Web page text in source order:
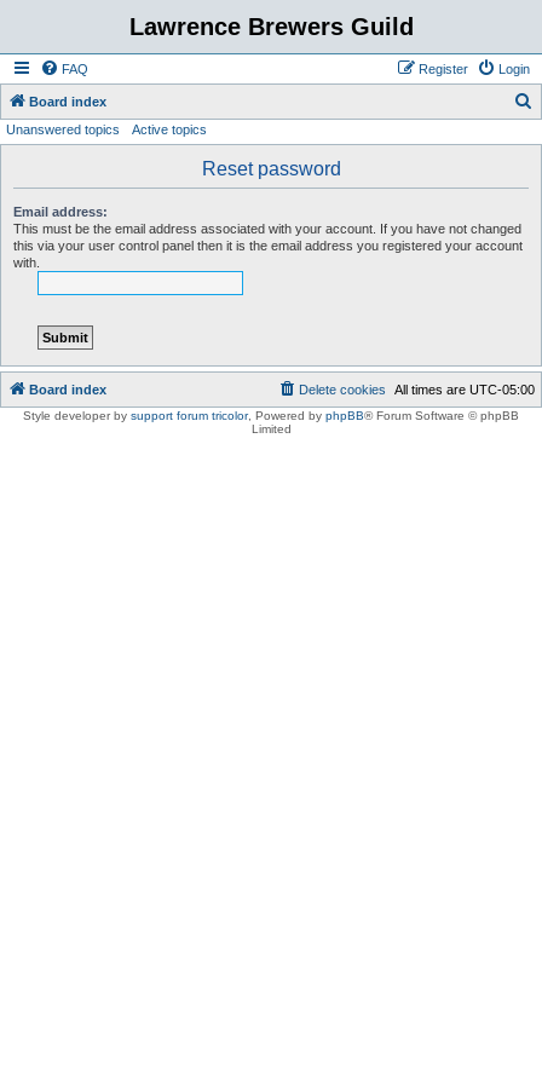
Lawrence Brewers Guild
FAQ Login
Register
Board index
Unanswered topics Active topics
Reset password
Email address:
This must be the email address associated with your account. If you have not changed
this via your user control panel then it is the email address you registered your account
with.
Board index All times are UTC-05:00
Delete cookies
Style developer by support forum tricolor, Powered by phpBB® Forum Software © phpBB
Limited